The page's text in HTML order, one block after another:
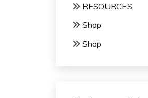
RESOURCES
Shop
Shop